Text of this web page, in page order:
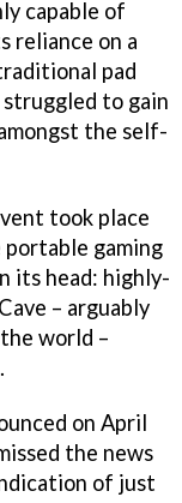
capable of
reliance on a
pad
to gain
the self-
took place
gaming
its head: highly-
– arguably
world –
on April
the news
of just